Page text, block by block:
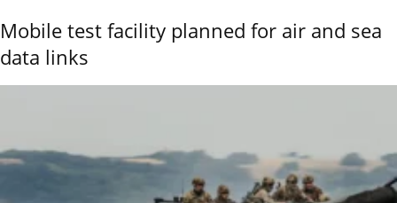
Mobile test facility planned for air and sea
data links